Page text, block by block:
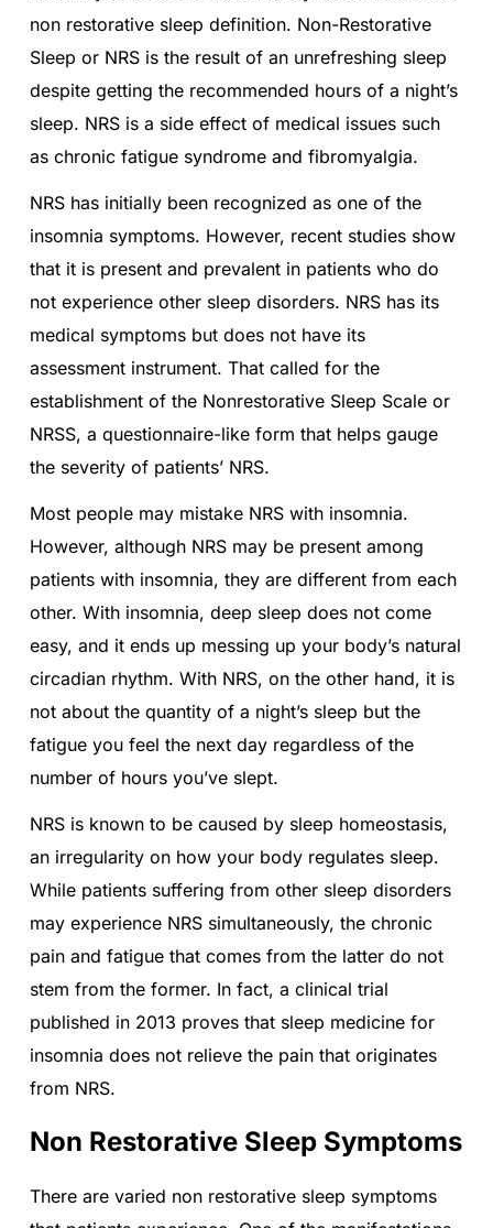
non restorative sleep definition. Non-Restorative
Sleep or NRS is the result of an unrefreshing sleep
despite getting the recommended hours of a night’s
sleep. NRS is a side effect of medical issues such
as chronic fatigue syndrome and fibromyalgia.
NRS has initially been recognized as one of the
insomnia symptoms. However, recent studies show
that it is present and prevalent in patients who do
not experience other sleep disorders. NRS has its
medical symptoms but does not have its
assessment instrument. That called for the
establishment of the Nonrestorative Sleep Scale or
NRSS, a questionnaire-like form that helps gauge
the severity of patients’ NRS.
Most people may mistake NRS with insomnia.
However, although NRS may be present among
patients with insomnia, they are different from each
other. With insomnia, deep sleep does not come
easy, and it ends up messing up your body’s natural
circadian rhythm. With NRS, on the other hand, it is
not about the quantity of a night’s sleep but the
fatigue you feel the next day regardless of the
number of hours you’ve slept.
NRS is known to be caused by sleep homeostasis,
an irregularity on how your body regulates sleep.
While patients suffering from other sleep disorders
may experience NRS simultaneously, the chronic
pain and fatigue that comes from the latter do not
stem from the former. In fact, a clinical trial
published in 2013 proves that sleep medicine for
insomnia does not relieve the pain that originates
from NRS.
Non Restorative Sleep Symptoms
There are varied non restorative sleep symptoms